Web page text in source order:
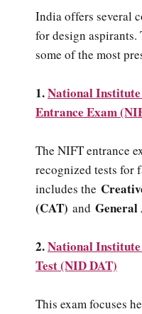
India offers several
for design aspirants.
some of the most
1.National Institute
Entrance Exam
The NIFT entrance
recognized tests for
includes the
(CAT) and
2.National Institute
Test (NID DAT)
This exam focuses